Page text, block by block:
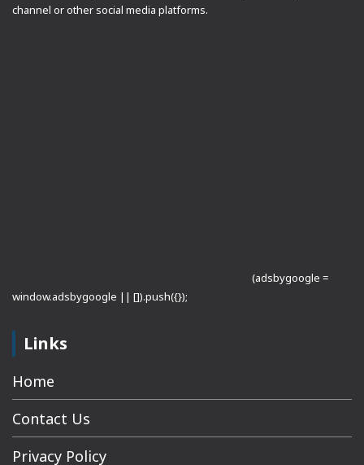
channel or other social media platforms.
(adsbygoogle =
window.adsbygoogle || []).push({});
Links
Home
Contact Us
Privacy Policy